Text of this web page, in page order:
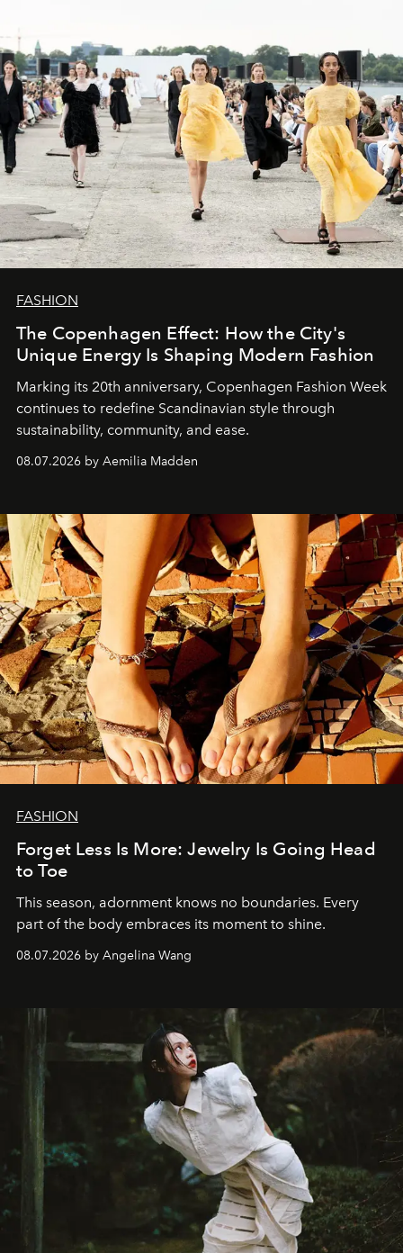
FASHION
The Copenhagen Effect: How the City's
Unique Energy Is Shaping Modern Fashion
Marking its 20th anniversary, Copenhagen Fashion Week
continues to redefine Scandinavian style through
sustainability, community, and ease.
08.07.2026 by Aemilia Madden
FASHION
Forget Less Is More: Jewelry Is Going Head
to Toe
This season, adornment knows no boundaries. Every
part of the body embraces its moment to shine.
08.07.2026 by Angelina Wang